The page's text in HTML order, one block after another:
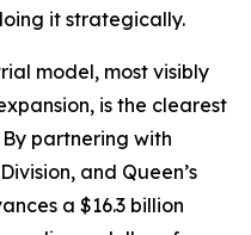
it strategically.
model, most visibly
is the clearest
By partnering with
and Queen’s
a $16.3 billion